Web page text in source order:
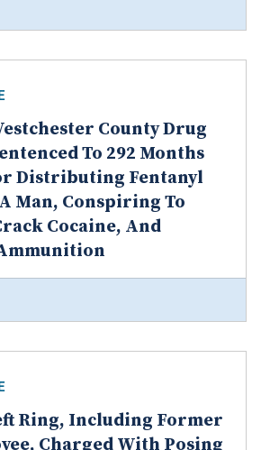
County Drug
To 292 Months
Distributing Fentanyl
Man, Conspiring To
Cocaine, And
Ring, Including Former
Charged With Posing